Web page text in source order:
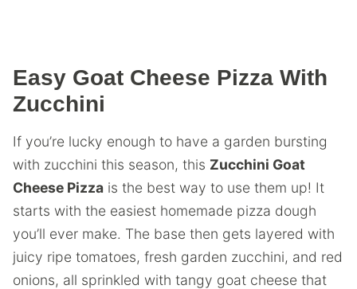
Easy Goat Cheese Pizza With
Zucchini
If you’re lucky enough to have a garden bursting
with zucchini this season, this Zucchini Goat
Cheese Pizza is the best way to use them up! It
starts with the easiest homemade pizza dough
you’ll ever make. The base then gets layered with
juicy ripe tomatoes, fresh garden zucchini, and red
onions, all sprinkled with tangy goat cheese that